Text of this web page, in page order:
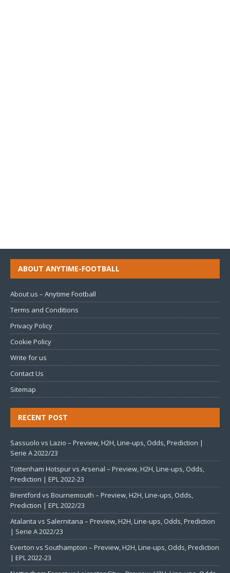
ABOUT ANYTIME-FOOTBALL
About us – Anytime Football
Terms and Conditions
Privacy Policy
Cookie Policy
Write for us
Contact Us
Sitemap
RECENT POST
Sassuolo vs Lazio – Preview, H2H, Line-ups, Odds, Prediction |
Serie A 2022/23
Tottenham Hotspur vs Arsenal – Preview, H2H, Line-ups, Odds,
Prediction | EPL 2022-23
Brentford vs Bournemouth – Preview, H2H, Line-ups, Odds,
Prediction | EPL 2022/23
Atalanta vs Salernitana – Preview, H2H, Line-ups, Odds, Prediction
| Serie A 2022/23
Everton vs Southampton – Preview, H2H, Line-ups, Odds, Prediction
| EPL 2022-23